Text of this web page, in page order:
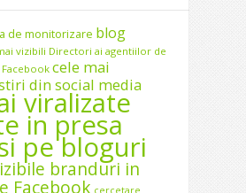
de monitorizare blog
vizibili Directori ai agentiilor de
Facebookcele mai
din social media
viralizate
in presa
pe bloguri
branduri in
Facebook cercetare